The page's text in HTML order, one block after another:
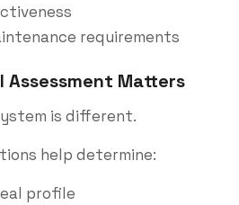
requirements
Assessment Matters
is different.
help determine:
profile